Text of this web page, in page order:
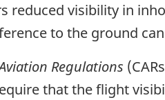
reduced visibility in
to the ground
Regulations
that the flight